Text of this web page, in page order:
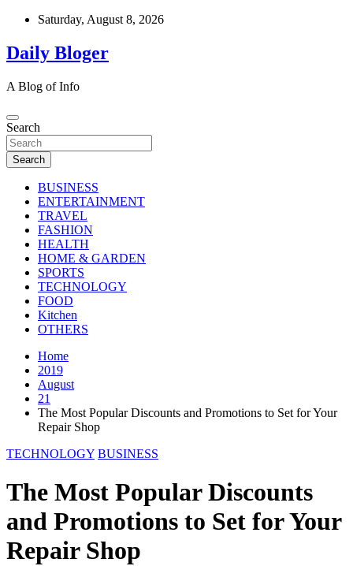
Skip
content
Saturday, August 8, 2026
Daily Bloger
A Blog of Info
Search
Search
BUSINESS
ENTERTAINMENT
TRAVEL
FASHION
HEALTH
HOME & GARDEN
SPORTS
TECHNOLOGY
FOOD
Kitchen
OTHERS
Home
2019
August
21
The Most Popular Discounts and Promotions to Set for Your
Repair Shop
TECHNOLOGY BUSINESS
The Most Popular Discounts
and Promotions to Set for Your
Repair Shop